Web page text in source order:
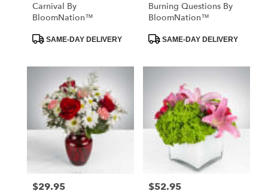
Carnival By
BloomNation™
ProductSAME-DAY DELIVERY
Burning Questions By
BloomNation™
ProductSAME-DAY DELIVERY
Price:
$29.95 Price:
$52.95